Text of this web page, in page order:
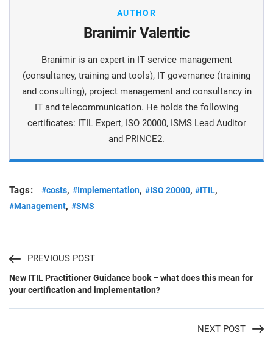
AUTHOR
Branimir Valentic
Branimir is an expert in IT service management
(consultancy, training and tools), IT governance (training
and consulting), project management and consultancy in
IT and telecommunication. He holds the following
certificates: ITIL Expert, ISO 20000, ISMS Lead Auditor
and PRINCE2.
Tags: #costs, #Implementation, #ISO 20000,#ITIL,
#Management, #SMS
PREVIOUS POST
New ITIL Practitioner Guidance book – what does this mean for
your certification and implementation?
NEXT POST